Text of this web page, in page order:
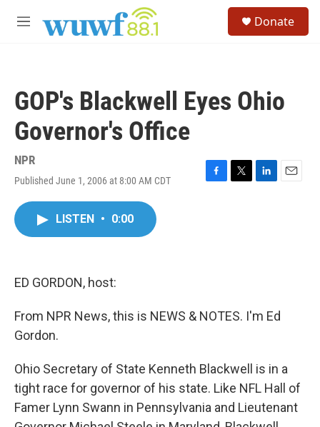
M
Donate
GOP's Blackwell Eyes Ohio
Governor's Office
NPR
Published June 1, 2006 at 8:00 AM CDT
F
T
L
E
LISTEN • 0:00
ED GORDON, host:
From NPR News, this is NEWS & NOTES. I'm Ed
Gordon.
Ohio Secretary of State Kenneth Blackwell is in a
tight race for governor of his state. Like NFL Hall of
Famer Lynn Swann in Pennsylvania and Lieutenant